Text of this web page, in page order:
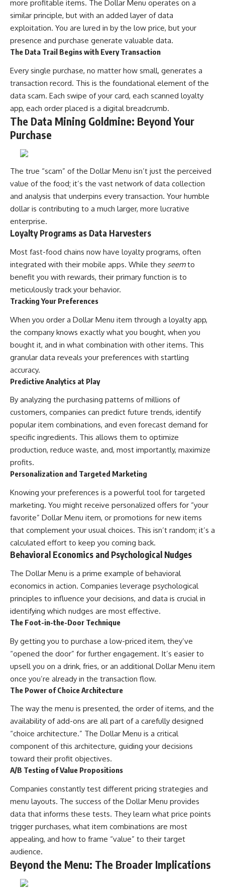
more profitable items. The Dollar Menu operates on a
similar principle, but with an added layer of data
exploitation. You are lured in by the low price, but your
presence and purchase generate valuable data.
The Data Trail Begins with Every Transaction
Every single purchase, no matter how small, generates a
transaction record. This is the foundational element of the
data scam. Each swipe of your card, each scanned loyalty
app, each order placed is a digital breadcrumb.
The Data Mining Goldmine: Beyond Your
Purchase
The true “scam” of the Dollar Menu isn’t just the perceived
value of the food; it’s the vast network of data collection
and analysis that underpins every transaction. Your humble
dollar is contributing to a much larger, more lucrative
enterprise.
Loyalty Programs as Data Harvesters
Most fast-food chains now have loyalty programs, often
integrated with their mobile apps. While they seemto
benefit you with rewards, their primary function is to
meticulously track your behavior.
Tracking Your Preferences
When you order a Dollar Menu item through a loyalty app,
the company knows exactly what you bought, when you
bought it, and in what combination with other items. This
granular data reveals your preferences with startling
accuracy.
Predictive Analytics at Play
By analyzing the purchasing patterns of millions of
customers, companies can predict future trends, identify
popular item combinations, and even forecast demand for
specific ingredients. This allows them to optimize
production, reduce waste, and, most importantly, maximize
profits.
Personalization and Targeted Marketing
Knowing your preferences is a powerful tool for targeted
marketing. You might receive personalized offers for “your
favorite” Dollar Menu item, or promotions for new items
that complement your usual choices. This isn’t random; it’s a
calculated effort to keep you coming back.
Behavioral Economics and Psychological Nudges
The Dollar Menu is a prime example of behavioral
economics in action. Companies leverage psychological
principles to influence your decisions, and data is crucial in
identifying which nudges are most effective.
The Foot-in-the-Door Technique
By getting you to purchase a low-priced item, they’ve
“opened the door” for further engagement. It’s easier to
upsell you on a drink, fries, or an additional Dollar Menu item
once you’re already in the transaction flow.
The Power of Choice Architecture
The way the menu is presented, the order of items, and the
availability of add-ons are all part of a carefully designed
“choice architecture.” The Dollar Menu is a critical
component of this architecture, guiding your decisions
toward their profit objectives.
A/B Testing of Value Propositions
Companies constantly test different pricing strategies and
menu layouts. The success of the Dollar Menu provides
data that informs these tests. They learn what price points
trigger purchases, what item combinations are most
appealing, and how to frame “value” to their target
audience.
Beyond the Menu: The Broader Implications